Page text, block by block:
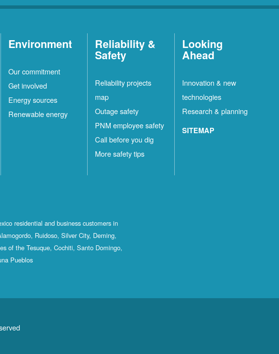
Environment
Our commitment
Get involved
Energy sources
Renewable energy
Reliability &
Safety
Reliability projects
map
Outage safety
PNM employee safety
Call before you dig
More safety tips
Looking
Ahead
Innovation & new
technologies
Research & planning
SITEMAP
residential and business customers in
Ruidoso, Silver City, Deming,
of the Tesuque, Cochiti, Santo Domingo,
Pueblos